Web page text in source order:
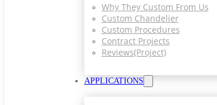
Why They Custom From Us
Custom Chandelier
Custom Procedures
Contract Projects
Reviews(project)
APPLICATIONS